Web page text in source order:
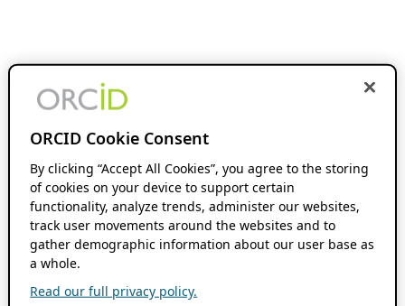
ORCID Cookie Consent
By clicking “Accept All Cookies”, you agree to the storing
of cookies on your device to support certain
functionality, analyze trends, administer our websites,
track user movements around the websites and to
gather demographic information about our user base as
a whole.
Read our full privacy policy.